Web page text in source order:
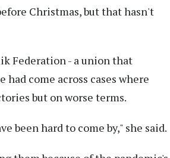
Christmas, but that hasn't
Federation - a union that
come across cases where
but on worse terms.
been hard to come by," she said.